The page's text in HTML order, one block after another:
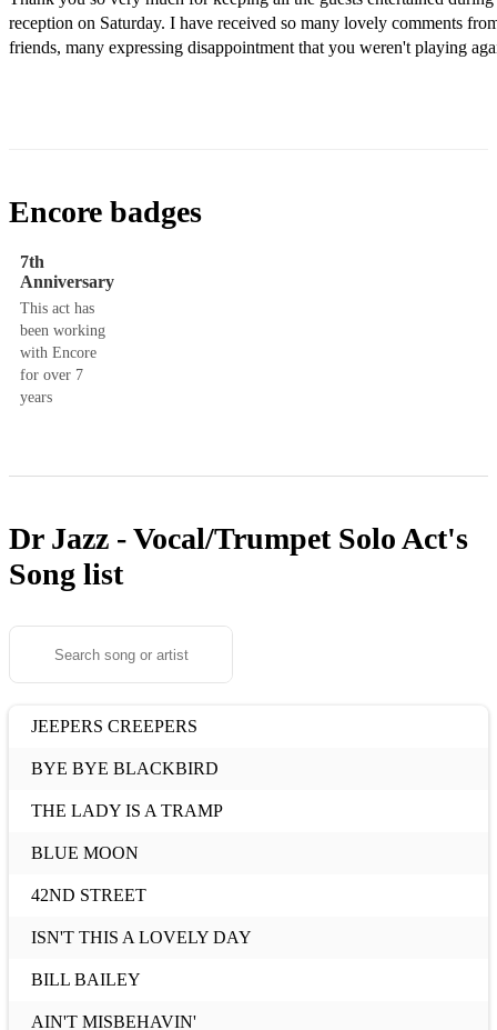
reception on Saturday. I have received so many lovely comments
friends, many expressing disappointment that you weren't playing
Encore badges
7th
Anniversary
This act has
been working
with Encore
for over 7
years
Dr Jazz - Vocal/Trumpet Solo Act's
Song list
JEEPERS CREEPERS
BYE BYE BLACKBIRD
THE LADY IS A TRAMP
BLUE MOON
42ND STREET
ISN'T THIS A LOVELY DAY
BILL BAILEY
AIN'T MISBEHAVIN'